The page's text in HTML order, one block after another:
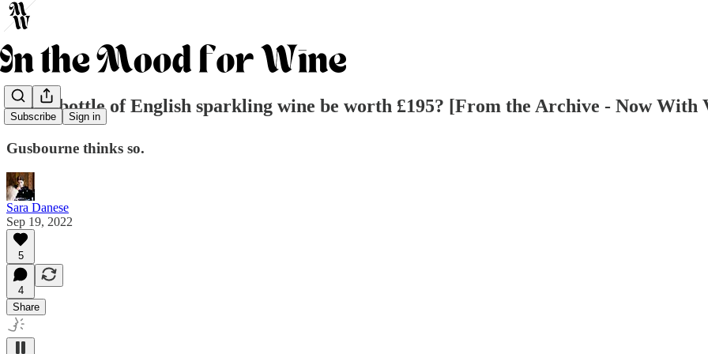
Subscribe Sign in
Can a bottle of English sparkling wine be worth £195? [From the Archive - Now With
Gusbourne thinks so.
Sara Danese
Sep 19, 2022
5
4
Share